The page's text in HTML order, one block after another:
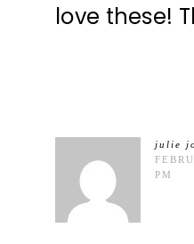
love these!
julie
PM